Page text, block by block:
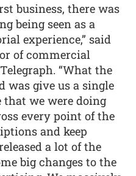
business, there was
being seen as a
experience,” said
of commercial
“What the
was give us a single
we were doing
every point of the
and keep
a lot of the
big changes to the